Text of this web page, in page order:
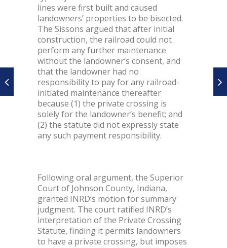
lines were first built and caused
landowners’ properties to be bisected.
The Sissons argued that after initial
construction, the railroad could not
perform any further maintenance
without the landowner’s consent, and
that the landowner had no
responsibility to pay for any railroad-
initiated maintenance thereafter
because (1) the private crossing is
solely for the landowner’s benefit; and
(2) the statute did not expressly state
any such payment responsibility.
Following oral argument, the Superior
Court of Johnson County, Indiana,
granted INRD’s motion for summary
judgment. The court ratified INRD’s
interpretation of the Private Crossing
Statute, finding it permits landowners
to have a private crossing, but imposes